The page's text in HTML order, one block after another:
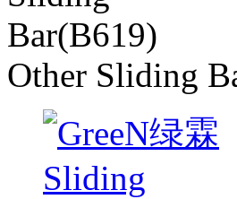
Other Sliding